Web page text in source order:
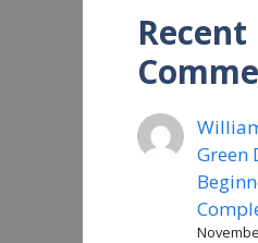
Recent
Green